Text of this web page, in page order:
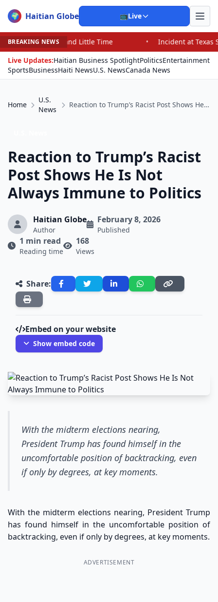
🌍 Haitian Globe 📺Live
BREAKING NEWS
Little Time •
Incident at Texas School Underscores
Live Updates:Haitian Business SpotlightPoliticsEntertainment
SportsBusinessHaiti NewsU.S. NewsCanada News
Home
U.S.
News
Reaction to Trump’s Racist Post Shows He Is Not Always Immune to Politics
Reaction to Trump’s Racist
Post Shows He Is Not
Always Immune to Politics
Haitian Globe
Author
February 8, 2026
Published
1 min read
Reading time
168
Views
Share:
Embed on your website
Show embed code
With the midterm elections nearing,
President Trump has found himself in the
uncomfortable position of backtracking, even
if only by degrees, at key moments.
With the midterm elections nearing, President Trump
has found himself in the uncomfortable position of
backtracking, even if only by degrees, at key moments.
ADVERTISEMENT